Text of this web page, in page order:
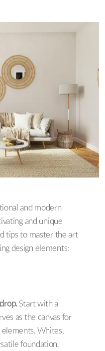
and modern
and unique
tips to master the art
design elements:
Start with a
as the canvas for
Whites,
foundation.